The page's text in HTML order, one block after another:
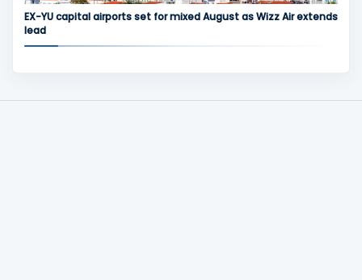
EX-YU capital airports set for mixed August as Wizz Air extends
lead